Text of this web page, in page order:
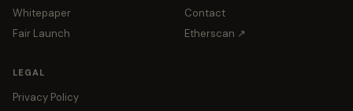
Whitepaper
Fair Launch
Contact
Etherscan ↗
LEGAL
Privacy Policy